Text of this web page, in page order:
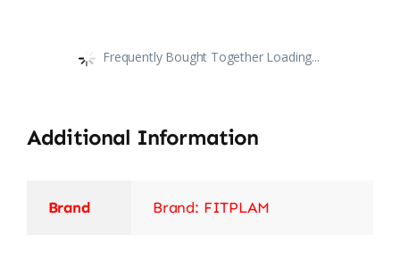
Frequently Bought Together Loading...
Additional Information
Brand Brand: FITPLAM